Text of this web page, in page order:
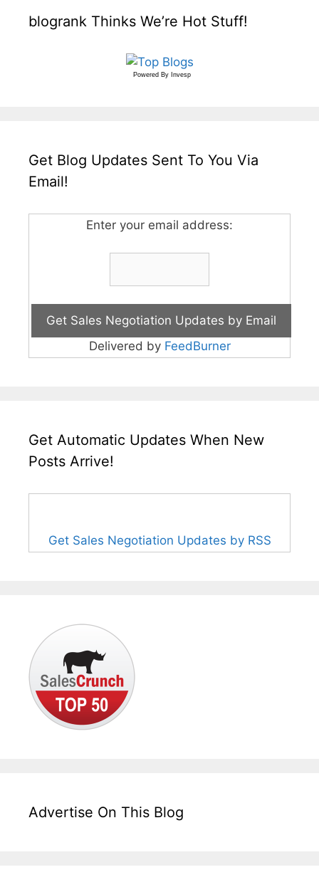
blogrank Thinks We’re Hot Stuff!
Powered By Invesp
Get Blog Updates Sent To You Via
Email!
Enter your email address:
Delivered by FeedBurner
Get Automatic Updates When New
Posts Arrive!
Get Sales Negotiation Updates by RSS
Advertise On This Blog